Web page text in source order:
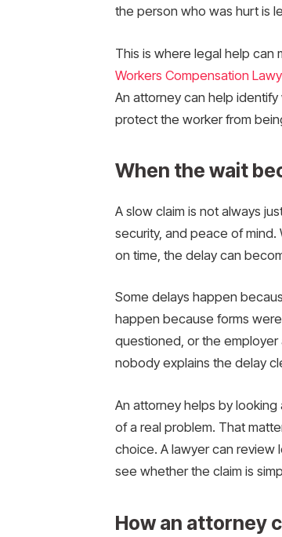
the person who was hurt is
This is where legal help can
Workers Compensation
An attorney can help
protect the worker from
When the wait
A slow claim is not always
security, and peace of
on time, the delay can
Some delays happen
happen because forms
questioned, or the employer
nobody explains the delay
An attorney helps by
of a real problem. That
choice. A lawyer can review
see whether the claim is
How an attorney